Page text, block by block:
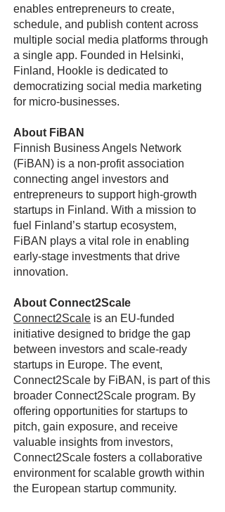
enables entrepreneurs to create,
schedule, and publish content across
multiple social media platforms through
a single app. Founded in Helsinki,
Finland, Hookle is dedicated to
democratizing social media marketing
for micro-businesses.
About FiBAN
Finnish Business Angels Network
(FiBAN) is a non-profit association
connecting angel investors and
entrepreneurs to support high-growth
startups in Finland. With a mission to
fuel Finland’s startup ecosystem,
FiBAN plays a vital role in enabling
early-stage investments that drive
innovation.
About Connect2Scale
Connect2Scale is an EU-funded
initiative designed to bridge the gap
between investors and scale-ready
startups in Europe. The event,
Connect2Scale by FiBAN, is part of this
broader Connect2Scale program. By
offering opportunities for startups to
pitch, gain exposure, and receive
valuable insights from investors,
Connect2Scale fosters a collaborative
environment for scalable growth within
the European startup community.